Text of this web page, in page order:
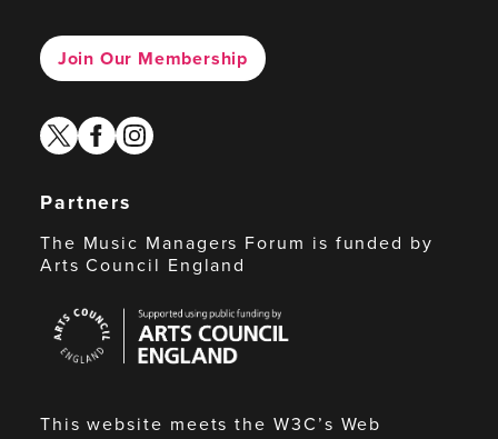
Join Our Membership
twitterfacebook
instagram
Partners
The Music Managers Forum is funded by
Arts Council England
Council
England
This website meets the W3C’s Web